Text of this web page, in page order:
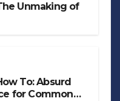
Unmaking of
To: Absurd
for Common